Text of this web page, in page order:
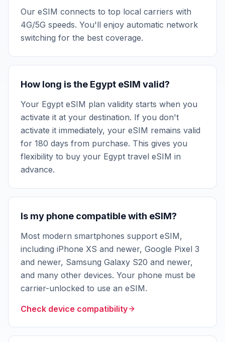
Our eSIM connects to top local carriers with
4G/5G speeds. You'll enjoy automatic network
switching for the best coverage.
How long is the Egypt eSIM valid?
Your Egypt eSIM plan validity starts when you
activate it at your destination. If you don't
activate it immediately, your eSIM remains valid
for 180 days from purchase. This gives you
flexibility to buy your Egypt travel eSIM in
advance.
Is my phone compatible with eSIM?
Most modern smartphones support eSIM,
including iPhone XS and newer, Google Pixel 3
and newer, Samsung Galaxy S20 and newer,
and many other devices. Your phone must be
carrier-unlocked to use an eSIM.
Check device compatibility